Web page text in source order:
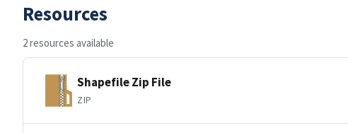
Resources
2 resources available
Shapefile Zip File
ZIP